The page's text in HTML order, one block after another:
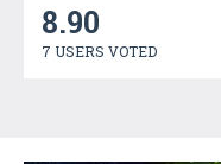
8.90
7 USERS VOTED